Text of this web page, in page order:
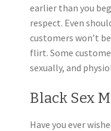
earlier than you
respect. Even
customers won’t
flirt. Some
sexually, and
Black Sex
Have you ever